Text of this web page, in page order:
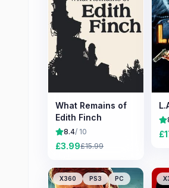
What Remains of
Edith Finch
8.4/ 10
£3.99£15.99
£
X360 PS3 PC